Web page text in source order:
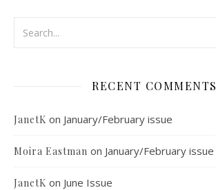
RECENT COMMENTS
JanetK on January/February issue
Moira Eastman on January/February issue
JanetK on June Issue